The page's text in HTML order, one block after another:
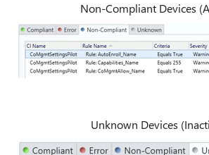
Non-Compliant Devices
Unknown Devices